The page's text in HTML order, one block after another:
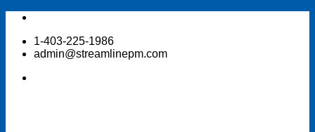
Skip
content1-403-225-1986
admin@streamlinepm.com